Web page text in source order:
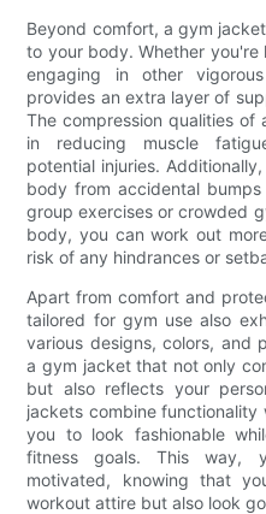
Beyond comfort, a gym
to your body. Whether
engaging in other
provides an extra layer of
The compression qualities
in reducing muscle
potential injuries.
body from accidental
group exercises or crowded
body, you can work out
risk of any hindrances or
Apart from comfort and
tailored for gym use also
various designs, colors, and
a gym jacket that not only
but also reflects your
jackets combine
you to look fashionable
fitness goals. This way,
motivated, knowing that
workout attire but also look